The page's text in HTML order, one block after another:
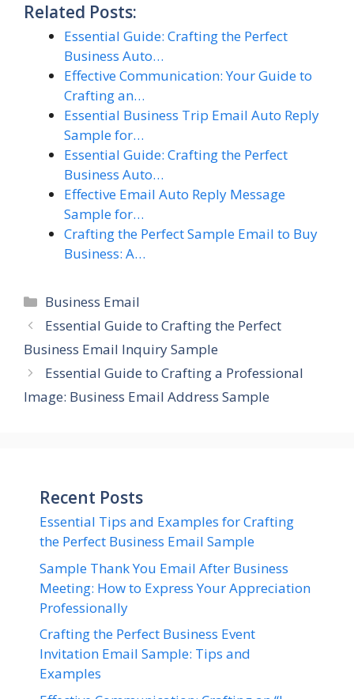
Related Posts:
Essential Guide: Crafting the Perfect
Business Auto…
Effective Communication: Your Guide to
Crafting an…
Essential Business Trip Email Auto Reply
Sample for…
Essential Guide: Crafting the Perfect
Business Auto…
Effective Email Auto Reply Message
Sample for…
Crafting the Perfect Sample Email to Buy
Business: A…
Categories
Business Email
Essential Guide to Crafting the Perfect
Business Email Inquiry Sample
Essential Guide to Crafting a Professional
Image: Business Email Address Sample
Recent Posts
Essential Tips and Examples for Crafting
the Perfect Business Email Sample
Sample Thank You Email After Business
Meeting: How to Express Your Appreciation
Professionally
Crafting the Perfect Business Event
Invitation Email Sample: Tips and
Examples